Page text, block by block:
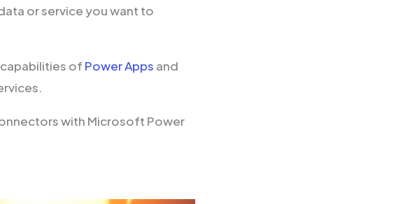
or service you want to
of Power Apps and
with Microsoft Power